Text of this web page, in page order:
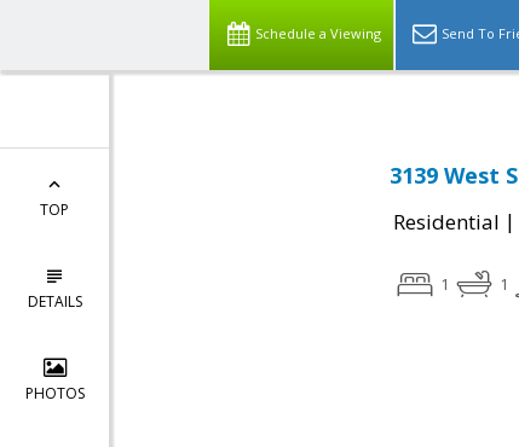
Schedule a Viewing Send To
TOP
DETAILS
PHOTOS
3139 West
Residential |
1 1